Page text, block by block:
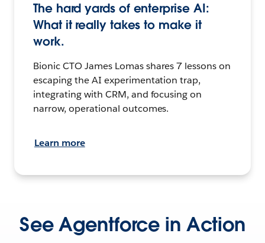
The hard yards of enterprise AI:
What it really takes to make it
work.
Bionic CTO James Lomas shares 7 lessons on
escaping the AI experimentation trap,
integrating with CRM, and focusing on
narrow, operational outcomes.
Learn more
See Agentforce in Action